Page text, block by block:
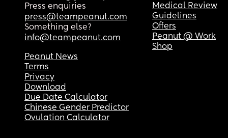
Press enquiries
press@teampeanut.com
Something else?
info@teampeanut.com
Medical Review
Guidelines
Offers
Peanut @ Work
Shop
Peanut News
Terms
Privacy
Download
Due Date Calculator
Chinese Gender Predictor
Ovulation Calculator